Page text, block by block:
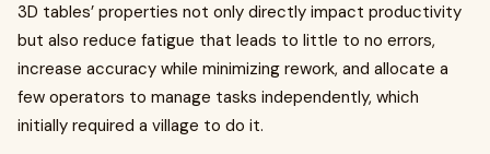
3D tables’ properties not only directly impact productivity
but also reduce fatigue that leads to little to no errors,
increase accuracy while minimizing rework, and allocate a
few operators to manage tasks independently, which
initially required a village to do it.